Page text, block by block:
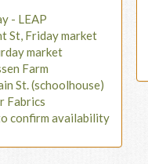
- LEAP
St, Friday market
market
Farm
St. (schoolhouse)
Fabrics
confirm availability